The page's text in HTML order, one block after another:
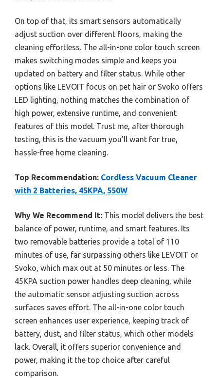
On top of that, its smart sensors automatically
adjust suction over different floors, making the
cleaning effortless. The all-in-one color touch screen
makes switching modes simple and keeps you
updated on battery and filter status. While other
options like LEVOIT focus on pet hair or Svoko offers
LED lighting, nothing matches the combination of
high power, extensive runtime, and convenient
features of this model. Trust me, after thorough
testing, this is the vacuum you’ll want for true,
hassle-free home cleaning.
Top Recommendation: Cordless Vacuum Cleaner
with 2 Batteries, 45KPA, 550W
Why We Recommend It: This model delivers the best
balance of power, runtime, and smart features. Its
two removable batteries provide a total of 110
minutes of use, far surpassing others like LEVOIT or
Svoko, which max out at 50 minutes or less. The
45KPA suction power handles deep cleaning, while
the automatic sensor adjusting suction across
surfaces saves effort. The all-in-one color touch
screen enhances user experience, keeping track of
battery, dust, and filter status, which other models
lack. Overall, it offers superior convenience and
power, making it the top choice after careful
comparison.